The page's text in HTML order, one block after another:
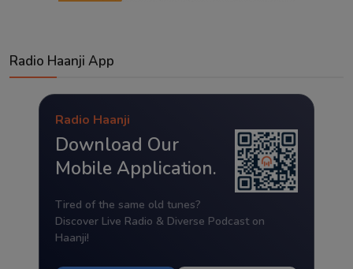
Radio Haanji App
Radio Haanji
Download Our
Mobile Application.
Tired of the same old tunes?
Discover Live Radio & Diverse Podcast on
Haanji!